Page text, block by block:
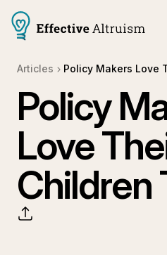
Articles Policy Makers Love
Policy
Love
Children